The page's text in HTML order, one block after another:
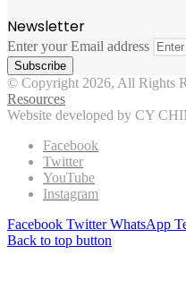
Newsletter
Enter your Email address
© Copyright 2026, All Rights
Resources
Website developed by CY
Facebook
Twitter
YouTube
Instagram
Facebook Twitter WhatsApp
Back to top button